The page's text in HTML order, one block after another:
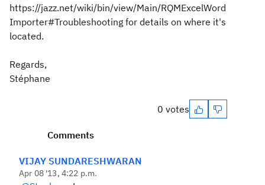
https://jazz.net/wiki/bin/view/Main/RQMExcelWord
Importer#Troubleshooting for details on where it's
located.
Regards,
Stéphane
0 votes
Comments
VIJAY SUNDARESHWARAN
Apr 08 '13, 4:22 p.m.